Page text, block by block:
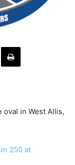
oval in West Allis,
250 at